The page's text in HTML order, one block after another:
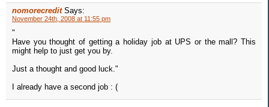
nomorecredit Says:
November 24th, 2008 at 11:55 pm
"
Have you thought of getting a holiday job at UPS or the mall? This
might help to just get you by.
Just a thought and good luck."
I already have a second job : (